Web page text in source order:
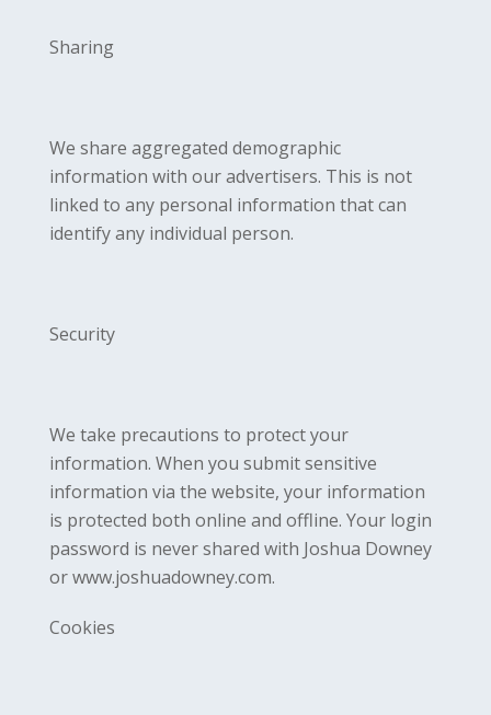
Sharing
We share aggregated demographic
information with our advertisers. This is not
linked to any personal information that can
identify any individual person.
Security
We take precautions to protect your
information. When you submit sensitive
information via the website, your information
is protected both online and offline. Your login
password is never shared with Joshua Downey
or www.joshuadowney.com.
Cookies